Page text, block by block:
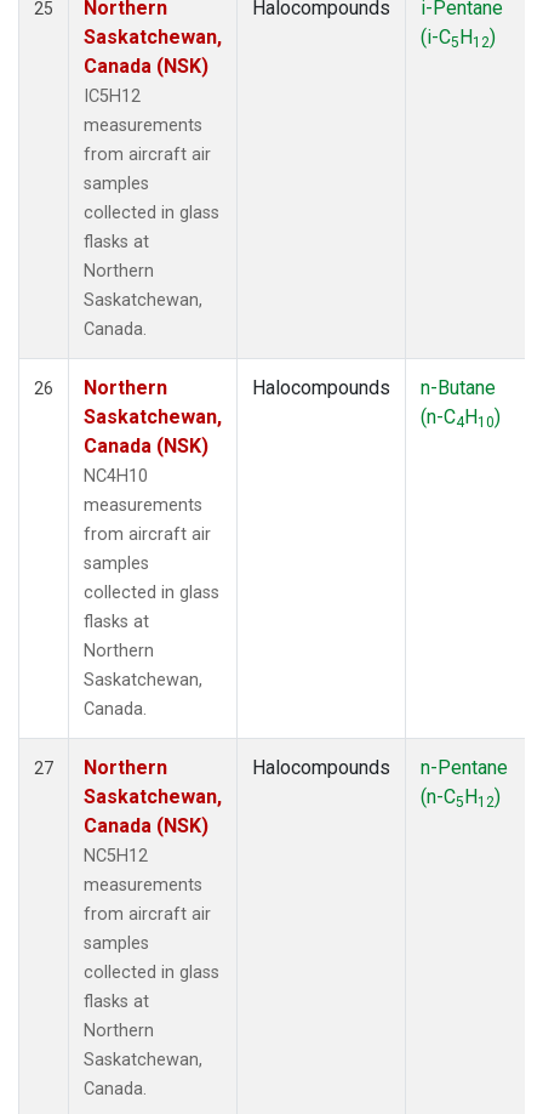
25
Northern
Saskatchewan,
Canada (NSK)
IC5H12
measurements
from aircraft air
samples
collected in glass
flasks at
Northern
Saskatchewan,
Canada.
Halocompounds
i-Pentane
(i-C5H12)
26
Northern
Saskatchewan,
Canada (NSK)
NC4H10
measurements
from aircraft air
samples
collected in glass
flasks at
Northern
Saskatchewan,
Canada.
Halocompounds
n-Butane
(n-C4H10)
27
Northern
Saskatchewan,
Canada (NSK)
NC5H12
measurements
from aircraft air
samples
collected in glass
flasks at
Northern
Saskatchewan,
Canada.
Halocompounds
n-Pentane
(n-C5H12)